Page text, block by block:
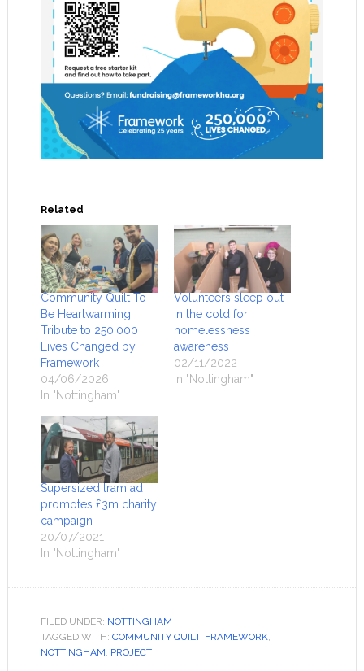
Related
Community Quilt To
Be Heartwarming
Tribute to 250,000
Lives Changed by
Framework
04/06/2026
In "Nottingham"
Volunteers sleep out
in the cold for
homelessness
awareness
02/11/2022
In "Nottingham"
Supersized tram ad
promotes £3m charity
campaign
20/07/2021
In "Nottingham"
FILED UNDER: NOTTINGHAM
TAGGED WITH: COMMUNITY QUILT, FRAMEWORK,
NOTTINGHAM, PROJECT